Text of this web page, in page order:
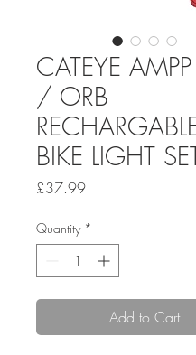
CATEYE
/ ORB
BIKE LIGHT
£37.99Price
Quantity *
Add to Cart